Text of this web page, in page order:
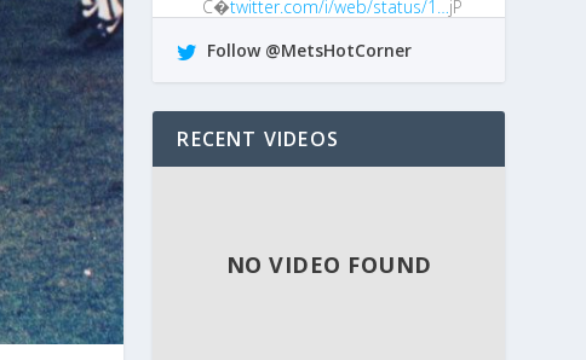
C�twitter.com/i/web/status/1…jP
chance I get!
4 years ago •Reply•
Follow @MetsHotCorner
RECENT VIDEOS
NO VIDEO FOUND